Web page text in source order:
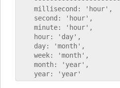
    millisecond: 'hour',
    second: 'hour',
    minute: 'hour',
    hour: 'day',
    day: 'month',
    week: 'month',
    month: 'year',